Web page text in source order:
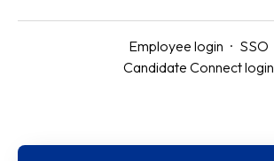
Employee login · SSO
Candidate Connect login